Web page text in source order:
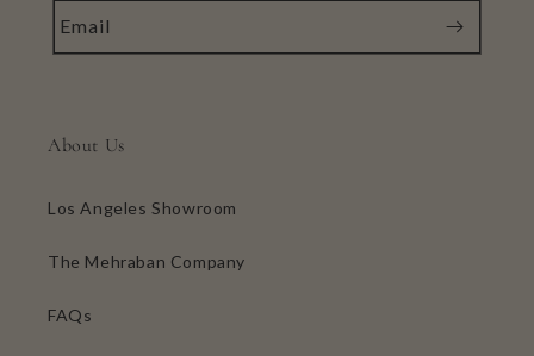
Email
About Us
Los Angeles Showroom
The Mehraban Company
FAQs